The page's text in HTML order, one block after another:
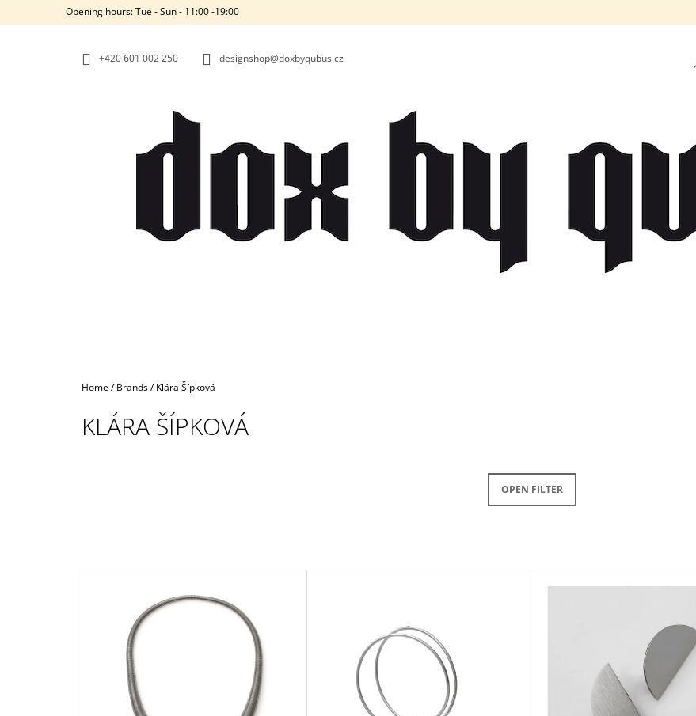
Opening hours: Tue - Sun - 11:00 -19:00
+420‭ 601 002 250 designshop@doxbyqubus.cz
Home/ Brands/ Klára Šípková
KLÁRA ŠÍPKOVÁ
OPEN FILTER
L
A
WE RECOMMEND